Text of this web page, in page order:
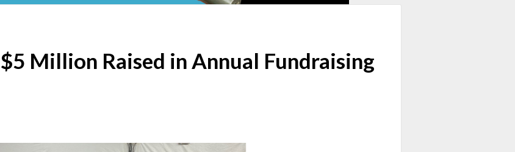
Million Raised in Annual Fundraising